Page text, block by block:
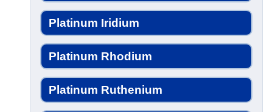
Platinum Iridium
Platinum Rhodium
Platinum Ruthenium